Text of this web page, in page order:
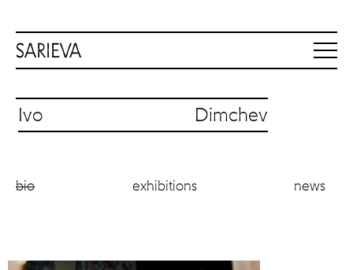
Ivo Dimchev
bio exhibitions news